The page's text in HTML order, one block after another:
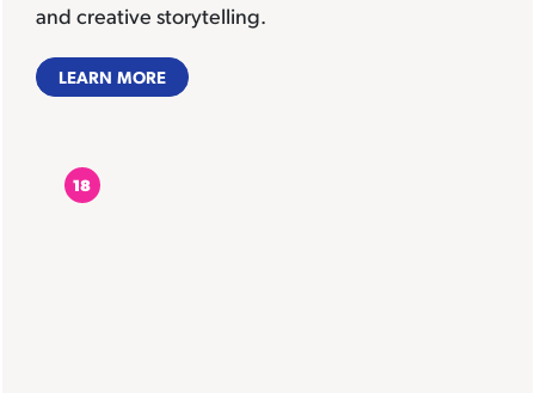
and creative storytelling.
LEARN MORE
18